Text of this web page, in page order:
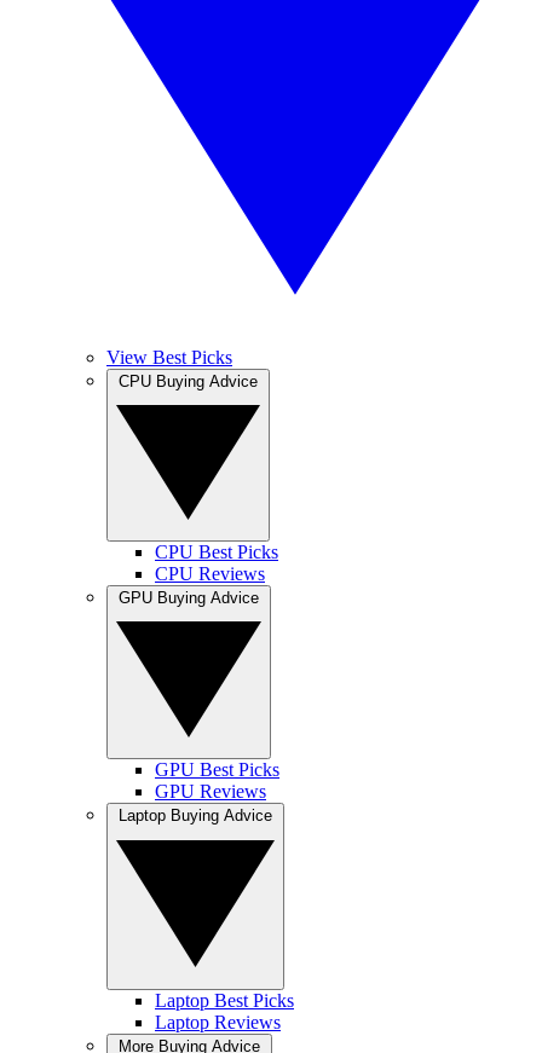
View Best Picks
CPU Best Picks
CPU Reviews
GPU Best Picks
GPU Reviews
Laptop Best Picks
Laptop Reviews